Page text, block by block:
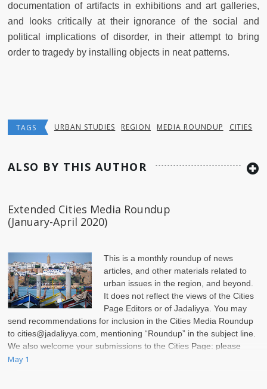
documentation of artifacts in exhibitions and art galleries,
and looks critically at their ignorance of the social and
political implications of disorder, in their attempt to bring
order to tragedy by installing objects in neat patterns.
TAGS URBAN STUDIES REGION MEDIA ROUNDUP CITIES
ALSO BY THIS AUTHOR
Extended Cities Media Roundup
(January-April 2020)
This is a monthly roundup of news
articles, and other materials related to
urban issues in the region, and beyond.
It does not reflect the views of the Cities
Page Editors or of Jadaliyya. You may
send recommendations for inclusion in the Cities Media Roundup
to cities@jadaliyya.com, mentioning “Roundup” in the subject line.
We also welcome your submissions to the Cities Page: please
check
May 1